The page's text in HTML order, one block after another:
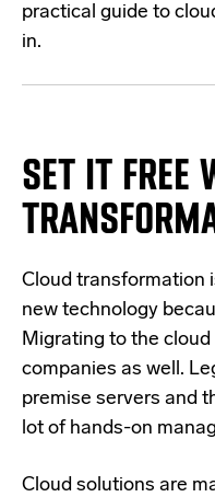
practical guide to
in.
SET IT FREE
Cloud transformation
new technology
Migrating to the
companies as well.
premise servers and
lot of hands-on
Cloud solutions are